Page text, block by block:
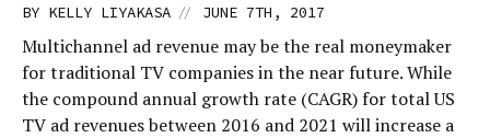
BY KELLY LIYAKASA // JUNE 7TH, 2017
Multichannel ad revenue may be the real moneymaker
for traditional TV companies in the near future. While
the compound annual growth rate (CAGR) for total US
TV ad revenues between 2016 and 2021 will increase a